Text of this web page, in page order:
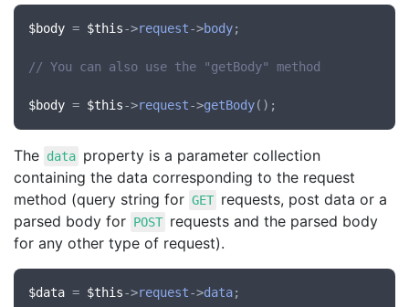
$body = $this->request->body;
// You can also use the "getBody" method
$body = $this->request->getBody
The data property is a parameter collection
containing the data corresponding to the request
method (query string for GET requests, post data or a
parsed body for POST requests and the parsed body
for any other type of request).
$data = $this->request->data;